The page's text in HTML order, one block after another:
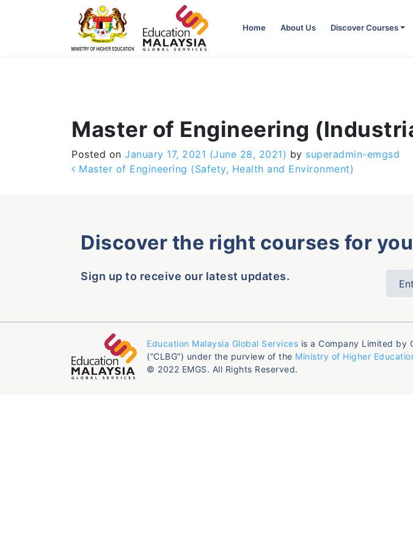
Home About Us Discover Courses
Master of Engineering
Posted on January 17, 2021 (June 28, 2021) by superadmin-emgsd
Post navigation
Master of Engineering (Safety, Health and Environment)
Discover the right courses for you
Sign up to receive our latest updates.
Education Malaysia Global Services is a Company Limited by
(“CLBG”) under the purview of the Ministry of Higher
© 2022 EMGS. All Rights Reserved.